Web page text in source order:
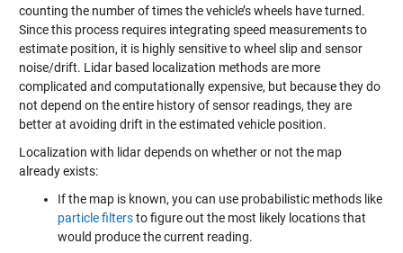
counting the number of times the vehicle’s wheels have turned.
Since this process requires integrating speed measurements to
estimate position, it is highly sensitive to wheel slip and sensor
noise/drift. Lidar based localization methods are more
complicated and computationally expensive, but because they do
not depend on the entire history of sensor readings, they are
better at avoiding drift in the estimated vehicle position.
Localization with lidar depends on whether or not the map
already exists:
If the map is known, you can use probabilistic methods like
particle filtersto figure out the most likely locations that
would produce the current reading.